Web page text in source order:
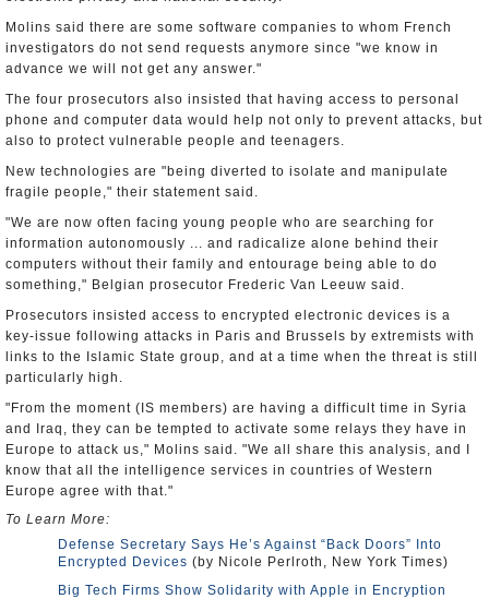
Molins said there are some software companies to whom French
investigators do not send requests anymore since "we know in
advance we will not get any answer."
The four prosecutors also insisted that having access to personal
phone and computer data would help not only to prevent attacks, but
also to protect vulnerable people and teenagers.
New technologies are "being diverted to isolate and manipulate
fragile people," their statement said.
"We are now often facing young people who are searching for
information autonomously ... and radicalize alone behind their
computers without their family and entourage being able to do
something," Belgian prosecutor Frederic Van Leeuw said.
Prosecutors insisted access to encrypted electronic devices is a
key-issue following attacks in Paris and Brussels by extremists with
links to the Islamic State group, and at a time when the threat is still
particularly high.
"From the moment (IS members) are having a difficult time in Syria
and Iraq, they can be tempted to activate some relays they have in
Europe to attack us," Molins said. "We all share this analysis, and I
know that all the intelligence services in countries of Western
Europe agree with that."
To Learn More:
Defense Secretary Says He’s Against “Back Doors” Into
Encrypted Devices (by Nicole Perlroth, New York Times)
Big Tech Firms Show Solidarity with Apple in Encryption